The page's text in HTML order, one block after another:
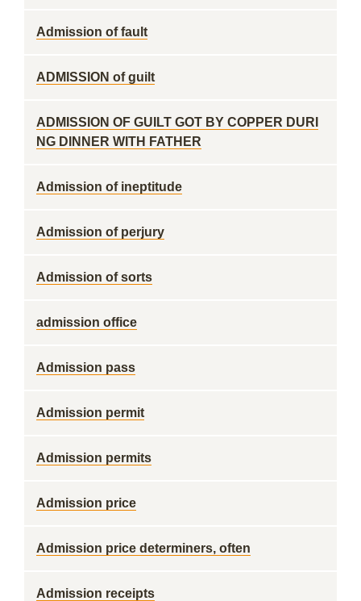
Admission of fault
ADMISSION of guilt
ADMISSION OF GUILT GOT BY COPPER DURI
NG DINNER WITH FATHER
Admission of ineptitude
Admission of perjury
Admission of sorts
admission office
Admission pass
Admission permit
Admission permits
Admission price
Admission price determiners, often
Admission receipts